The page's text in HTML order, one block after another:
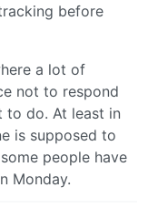
before
a lot of
not to respond
to do. At least in
is supposed to
people have
Monday.